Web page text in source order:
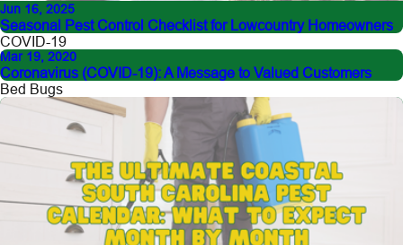
Jun 16, 2025
Seasonal Pest Control Checklist for Lowcountry Homeowners
COVID-19
Mar 19, 2020
Coronavirus (COVID-19): A Message to Valued Customers
Bed Bugs